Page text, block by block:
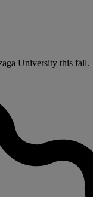
University this fall.